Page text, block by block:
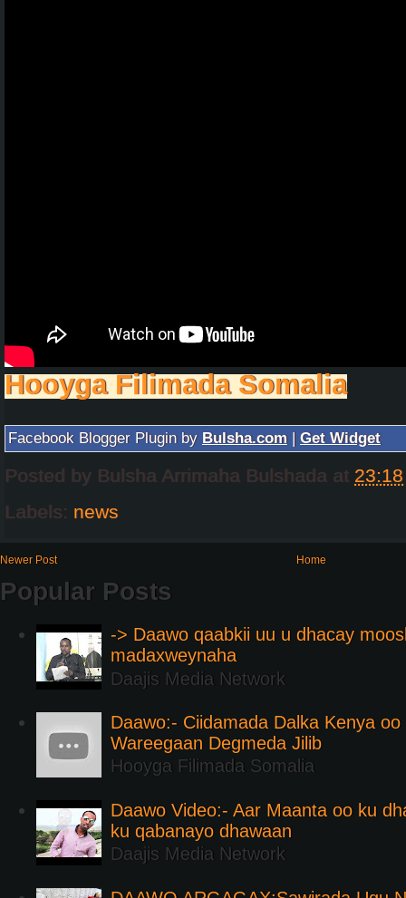
Hooyga Filimada Somalia
Facebook Blogger Plugin by Bulsha.com | Get Widget
Posted by Bulsha Arrimaha Bulshada at 23:18
Labels: news
Newer Post Home
Popular Posts
-> Daawo qaabkii uu u dhacay
madaxweynaha
Daajis Media Network
Daawo:- Ciidamada Dalka Kenya
Wareegaan Degmeda Jilib
Hooyga Filimada Somalia
Daawo Video:- Aar Maanta oo ku
ku qabanayo dhawaan
Daajis Media Network